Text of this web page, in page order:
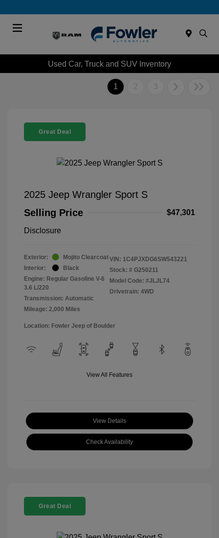
Used Car, Truck and SUV Inventory
1 2 3
Great Deal
2025 Jeep Wrangler Sport S
Selling Price
$47,301
Disclosure
Exterior:
Mojito Clearcoat
Interior:
Black
Engine: Regular Gasoline V-6
3.6 L/220
Transmission: Automatic
Mileage: 2,000 Miles
VIN: 1C4PJXDG6SW543221
Stock: # G250211
Model Code: #JLJL74
Drivetrain: 4WD
Location: Fowler Jeep of Boulder
View All Features
View Details
Check Availability
Great Deal